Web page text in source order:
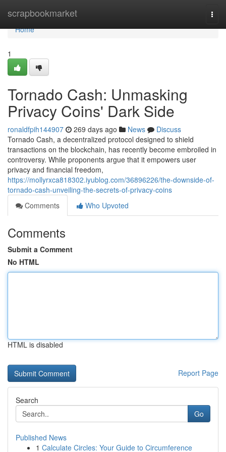
scrapbookmarket
Home
Home
1
Tornado Cash: Unmasking
Privacy Coins' Dark Side
ronaldfpih144907 269 days ago News
Discuss
Tornado Cash, a decentralized protocol designed to shield
transactions on the blockchain, has recently become embroiled in
controversy. While proponents argue that it empowers user
privacy and financial freedom,
https://mollyrxca818302.iyublog.com/36896226/the-downside-of-
tornado-cash-unveiling-the-secrets-of-privacy-coins
Comments
Who Upvoted
Comments
Submit a Comment
No HTML
HTML is disabled
Report Page
Search
Go
Published News
1 Calculate Circles: Your Guide to Circumference